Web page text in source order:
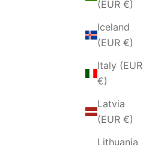
(EUR €)
Iceland
(EUR €)
Italy (EUR
€)
Latvia
(EUR €)
Lithuania